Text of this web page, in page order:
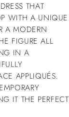
THAT
WITH A UNIQUE
A MODERN
FIGURE ALL
IN A
APPLIQUÉS.
IT THE PERFECT